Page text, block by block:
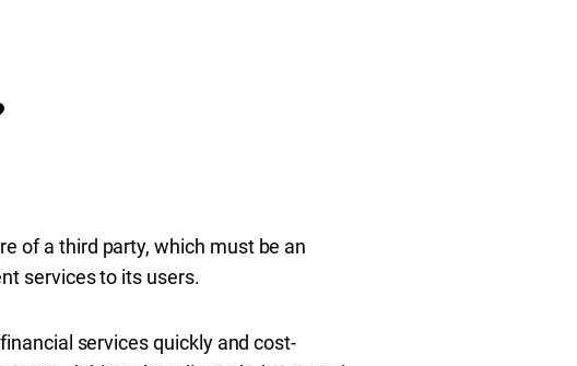
of a third party, which must be an
services to its users.
services quickly and cost-